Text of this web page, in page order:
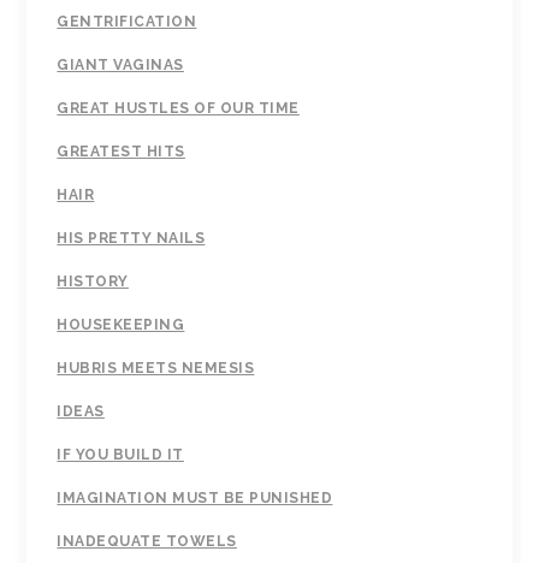
GENTRIFICATION
GIANT VAGINAS
GREAT HUSTLES OF OUR TIME
GREATEST HITS
HAIR
HIS PRETTY NAILS
HISTORY
HOUSEKEEPING
HUBRIS MEETS NEMESIS
IDEAS
IF YOU BUILD IT
IMAGINATION MUST BE PUNISHED
INADEQUATE TOWELS